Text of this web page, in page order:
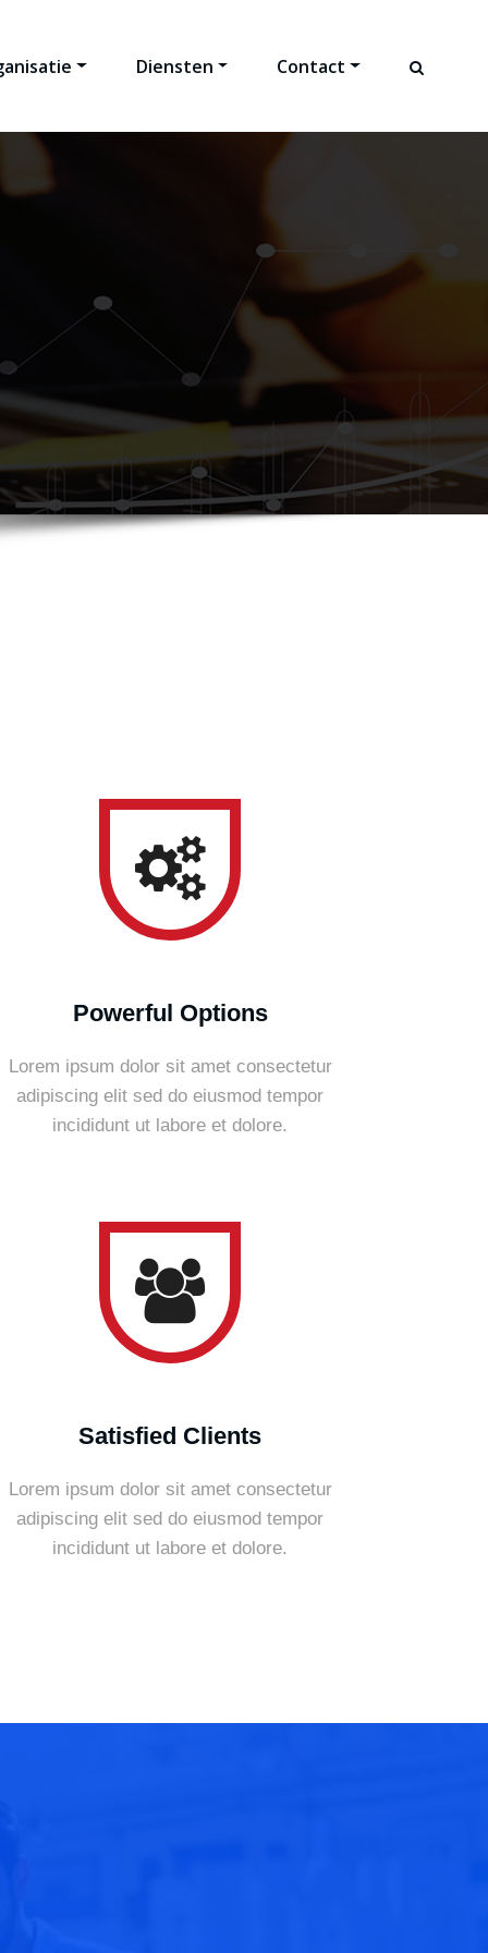
Diensten Contact
Powerful Options
Lorem ipsum dolor sit amet consectetur
adipiscing elit sed do eiusmod tempor
incididunt ut labore et dolore.
Satisfied Clients
Lorem ipsum dolor sit amet consectetur
adipiscing elit sed do eiusmod tempor
incididunt ut labore et dolore.